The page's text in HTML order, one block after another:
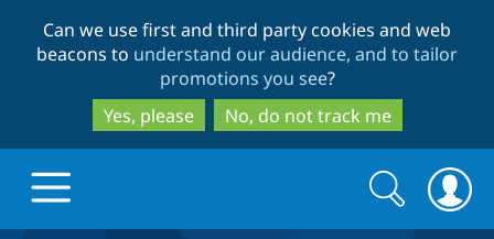
to
main
content
to
search
Can we use first and third party cookies and web
beacons to understand our audience, and to tailor
promotions you see?
Yes, please
No, do not track me
Search
form
Search